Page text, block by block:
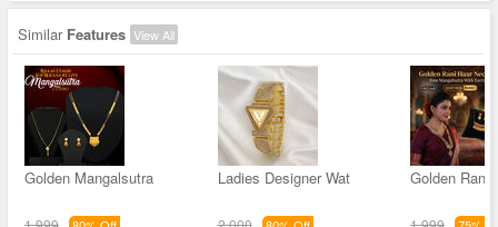
Similar Features View All
Golden Mangalsutra Ladies Designer Wat Golden Rani